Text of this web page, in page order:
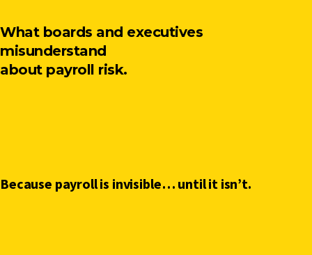
What boards and executives
misunderstand
about payroll risk.
Because payroll is invisible… until it isn’t.